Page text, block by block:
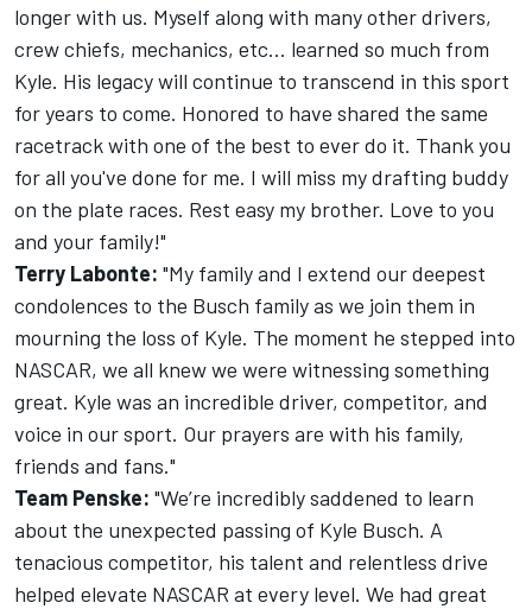
longer with us. Myself along with many other drivers,
crew chiefs, mechanics, etc... learned so much from
Kyle. His legacy will continue to transcend in this sport
for years to come. Honored to have shared the same
racetrack with one of the best to ever do it. Thank you
for all you've done for me. I will miss my drafting buddy
on the plate races. Rest easy my brother. Love to you
and your family!"
Terry Labonte: "My family and I extend our deepest
condolences to the Busch family as we join them in
mourning the loss of Kyle. The moment he stepped into
NASCAR, we all knew we were witnessing something
great. Kyle was an incredible driver, competitor, and
voice in our sport. Our prayers are with his family,
friends and fans."
Team Penske: "We’re incredibly saddened to learn
about the unexpected passing of Kyle Busch. A
tenacious competitor, his talent and relentless drive
helped elevate NASCAR at every level. We had great